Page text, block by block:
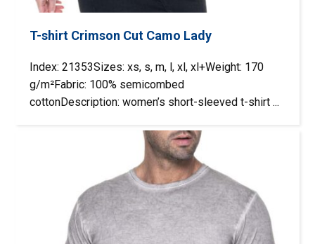
T-shirt Crimson Cut Camo Lady
Index: 21353Sizes: xs, s, m, l, xl, xl+Weight: 170
g/m²Fabric: 100% semicombed
cottonDescription: women’s short-sleeved t-shirt ...